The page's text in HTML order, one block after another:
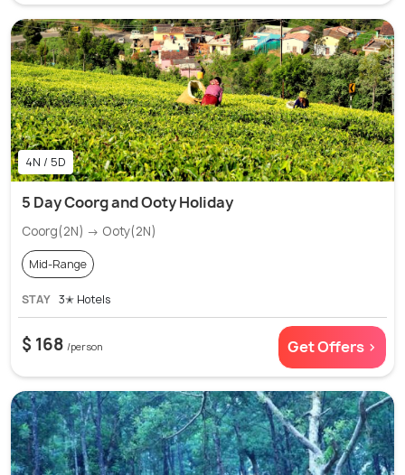
4N / 5D
5 Day Coorg and Ooty Holiday
Coorg(2N) → Ooty(2N)
Mid-Range
STAY 3✭ Hotels
$ 168 /person Get Offers >